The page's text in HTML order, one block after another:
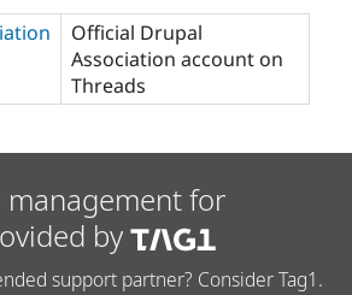
Official Drupal
Association account on
Threads
for
by
support partner? Consider Tag1.